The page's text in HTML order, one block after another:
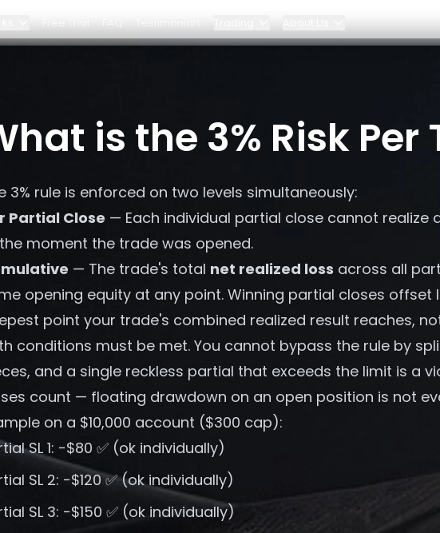
Free Trial FAQ Testimonials
Dashboard
Why Bybit?
Pricing
Partnerships
is the 3% Risk Per
3% rule is enforced on two levels simultaneously:
Partial Close — Each individual partial close cannot realize
moment the trade was opened.
— The trade's total net realized loss across all
opening equity at any point. Winning partial closes
point your trade's combined realized result reaches,
conditions must be met. You cannot bypass the rule by
and a single reckless partial that exceeds the limit is a
count — floating drawdown on an open position is not
on a $10,000 account ($300 cap):
SL 1: −$80 ✅ (ok individually)
SL 2: −$120 ✅ (ok individually)
SL 3: −$150 ✅ (ok individually)